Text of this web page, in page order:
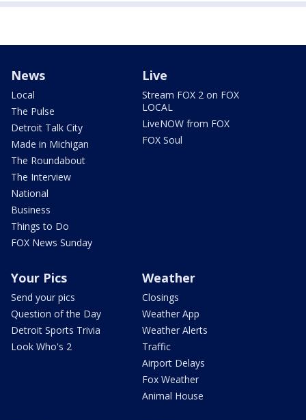
News
Local
The Pulse
Detroit Talk City
Made in Michigan
The Roundabout
The Interview
National
Business
Things to Do
FOX News Sunday
Live
Stream FOX 2 on FOX
LOCAL
LiveNOW from FOX
FOX Soul
Your Pics
Send your pics
Question of the Day
Detroit Sports Trivia
Look Who's 2
Weather
Closings
Weather App
Weather Alerts
Traffic
Airport Delays
Fox Weather
Animal House